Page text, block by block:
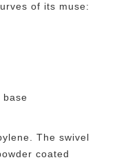
of its muse:
base
The swivel
coated